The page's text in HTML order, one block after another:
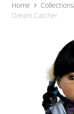
Home Collections
Dream Catcher